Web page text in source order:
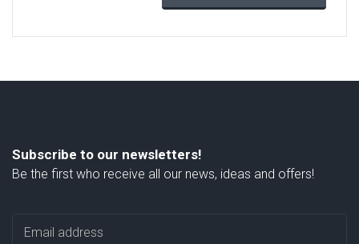
Subscribe to our newsletters!
Be the first who receive all our news, ideas and offers!